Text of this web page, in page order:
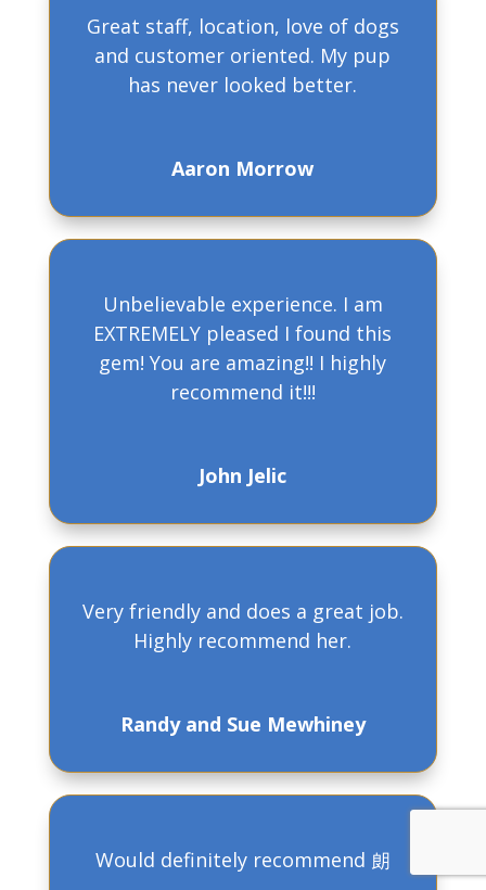
Great staff, location, love of dogs
and customer oriented. My pup
has never looked better.
Aaron Morrow
Unbelievable experience. I am
EXTREMELY pleased I found this
gem! You are amazing!! I highly
recommend it!!!
John Jelic
Very friendly and does a great job.
Highly recommend her.
Randy and Sue Mewhiney
Would definitely recommend 朗